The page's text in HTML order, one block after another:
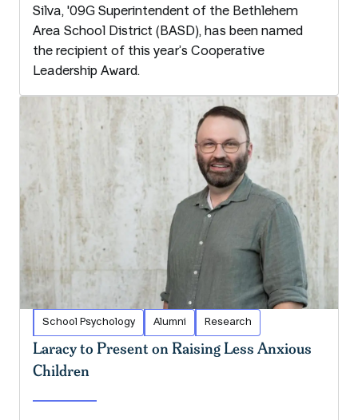
Silva, '09G Superintendent of the Bethlehem
Area School District (BASD), has been named
the recipient of this year’s Cooperative
Leadership Award.
School Psychology Alumni Research
Laracy to Present on Raising Less Anxious
Children